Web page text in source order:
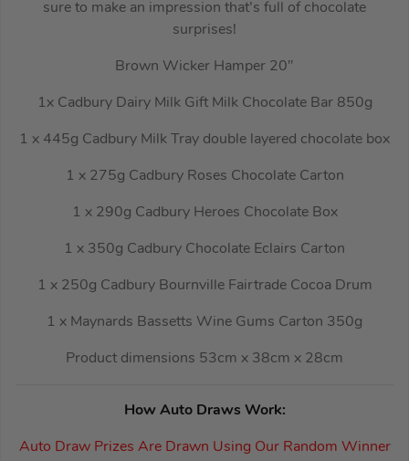
sure to make an impression that’s full of chocolate
surprises!
Brown Wicker Hamper 20″
1x Cadbury Dairy Milk Gift Milk Chocolate Bar 850g
1 x 445g Cadbury Milk Tray double layered chocolate box
1 x 275g Cadbury Roses Chocolate Carton
1 x 290g Cadbury Heroes Chocolate Box
1 x 350g Cadbury Chocolate Eclairs Carton
1 x 250g Cadbury Bournville Fairtrade Cocoa Drum
1 x Maynards Bassetts Wine Gums Carton 350g
Product dimensions 53cm x 38cm x 28cm
How Auto Draws Work:
Auto Draw Prizes Are Drawn Using Our Random Winner